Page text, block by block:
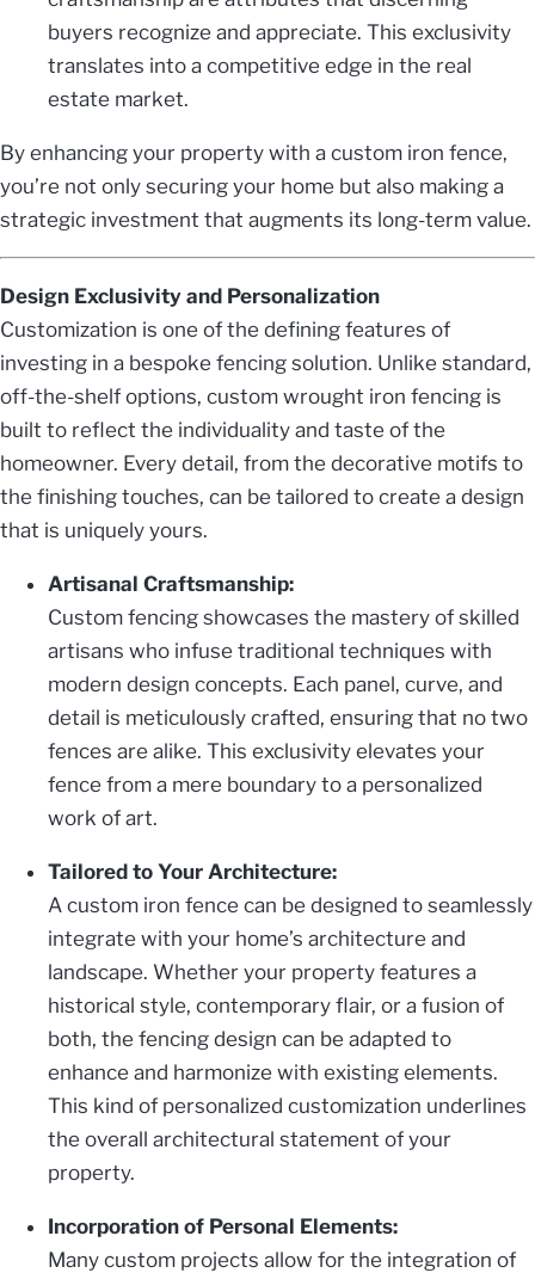
buyers recognize and appreciate. This exclusivity
translates into a competitive edge in the real
estate market.
By enhancing your property with a custom iron fence,
you’re not only securing your home but also making a
strategic investment that augments its long-term value.
Design Exclusivity and Personalization
Customization is one of the defining features of
investing in a bespoke fencing solution. Unlike standard,
off-the-shelf options, custom wrought iron fencing is
built to reflect the individuality and taste of the
homeowner. Every detail, from the decorative motifs to
the finishing touches, can be tailored to create a design
that is uniquely yours.
Artisanal Craftsmanship:
Custom fencing showcases the mastery of skilled
artisans who infuse traditional techniques with
modern design concepts. Each panel, curve, and
detail is meticulously crafted, ensuring that no two
fences are alike. This exclusivity elevates your
fence from a mere boundary to a personalized
work of art.
Tailored to Your Architecture:
A custom iron fence can be designed to seamlessly
integrate with your home’s architecture and
landscape. Whether your property features a
historical style, contemporary flair, or a fusion of
both, the fencing design can be adapted to
enhance and harmonize with existing elements.
This kind of personalized customization underlines
the overall architectural statement of your
property.
Incorporation of Personal Elements:
Many custom projects allow for the integration of